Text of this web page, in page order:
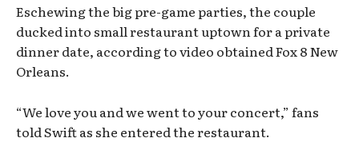
Eschewing the big pre-game parties, the couple
ducked into small restaurant uptown for a private
dinner date, according to video obtained Fox 8 New
Orleans.
“We love you and we went to your concert,” fans
told Swift as she entered the restaurant.